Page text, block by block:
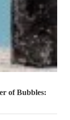
of Bubbles: